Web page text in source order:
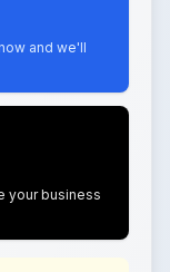
and we'll
your business